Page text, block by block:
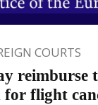
COURTS
reimburse
for flight